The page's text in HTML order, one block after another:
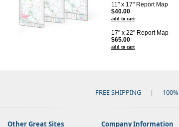
11" x 17" Report Map
$40.00
add to cart
17" x 22" Report Map
$65.00
add to cart
FREE SHIPPING | 100%
Other Great Sites Company Information